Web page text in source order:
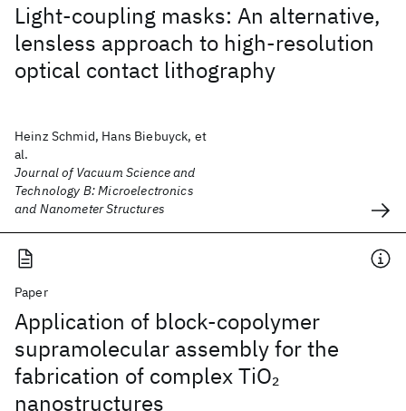
Light-coupling masks: An alternative,
lensless approach to high-resolution
optical contact lithography
Heinz Schmid, Hans Biebuyck, et
al.
Journal of Vacuum Science and
Technology B: Microelectronics
and Nanometer Structures
Paper
Application of block-copolymer
supramolecular assembly for the
fabrication of complex TiO2
nanostructures